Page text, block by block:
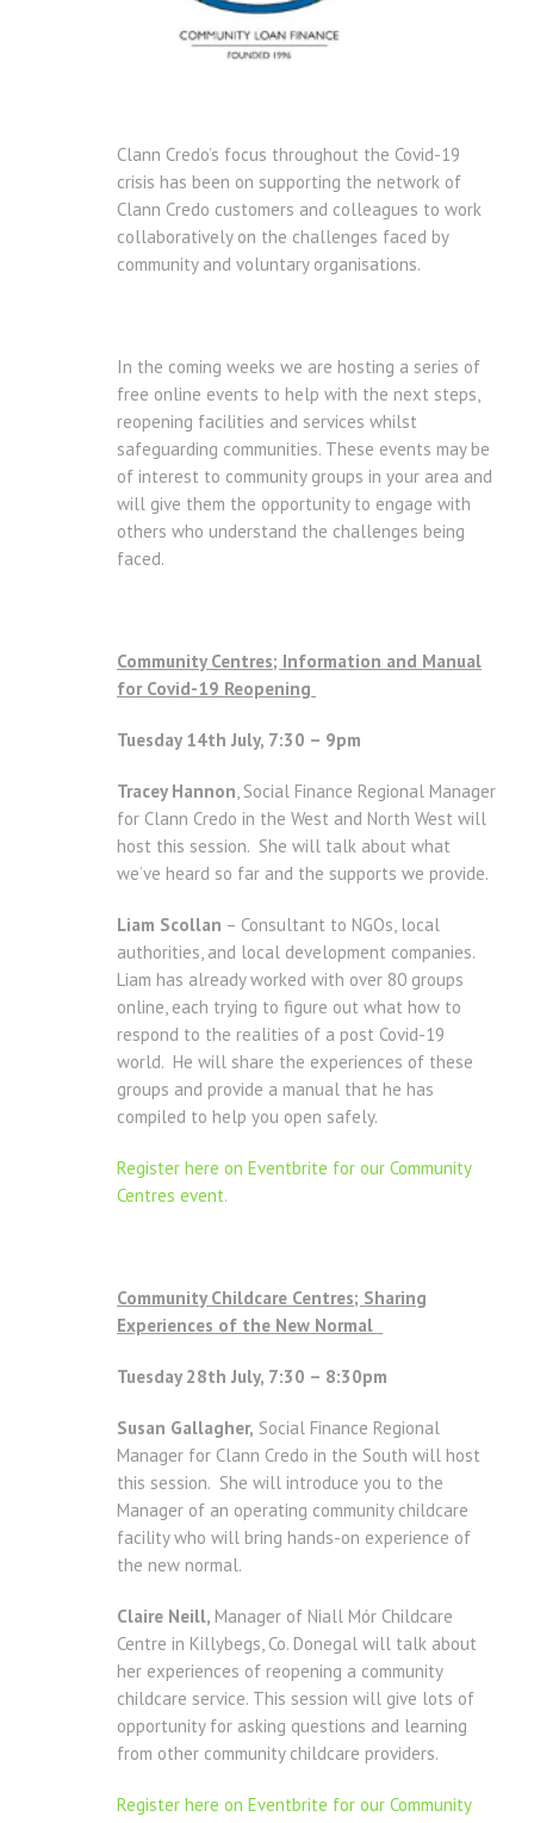
Clann Credo’s focus throughout the Covid-19
crisis has been on supporting the network of
Clann Credo customers and colleagues to work
collaboratively on the challenges faced by
community and voluntary organisations.
In the coming weeks we are hosting a series of
free online events to help with the next steps,
reopening facilities and services whilst
safeguarding communities. These events may be
of interest to community groups in your area and
will give them the opportunity to engage with
others who understand the challenges being
faced.
Community Centres; Information and Manual
for Covid-19 Reopening
Tuesday 14th July, 7:30 – 9pm
Tracey Hannon, Social Finance Regional Manager
for Clann Credo in the West and North West will
host this session. She will talk about what
we’ve heard so far and the supports we provide.
Liam Scollan – Consultant to NGOs, local
authorities, and local development companies.
Liam has already worked with over 80 groups
online, each trying to figure out what how to
respond to the realities of a post Covid-19
world. He will share the experiences of these
groups and provide a manual that he has
compiled to help you open safely.
Register here on Eventbrite for our Community
Centres event.
Community Childcare Centres; Sharing
Experiences of the New Normal
Tuesday 28th July, 7:30 – 8:30pm
Susan Gallagher, Social Finance Regional
Manager for Clann Credo in the South will host
this session. She will introduce you to the
Manager of an operating community childcare
facility who will bring hands-on experience of
the new normal.
Claire Neill, Manager of Niall Mór Childcare
Centre in Killybegs, Co. Donegal will talk about
her experiences of reopening a community
childcare service. This session will give lots of
opportunity for asking questions and learning
from other community childcare providers.
Register here on Eventbrite for our Community